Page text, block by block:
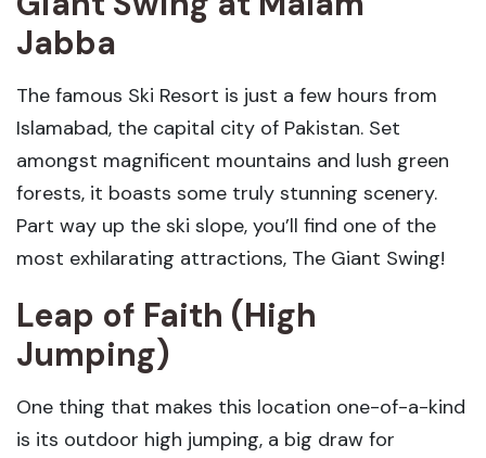
Jabba
The famous Ski Resort is just a few hours from
Islamabad, the capital city of Pakistan. Set
amongst magnificent mountains and lush green
forests, it boasts some truly stunning scenery.
Part way up the ski slope, you’ll find one of the
most exhilarating attractions, The Giant Swing!
Leap of Faith (High
Jumping)
One thing that makes this location one-of-a-kind
is its outdoor high jumping, a big draw for